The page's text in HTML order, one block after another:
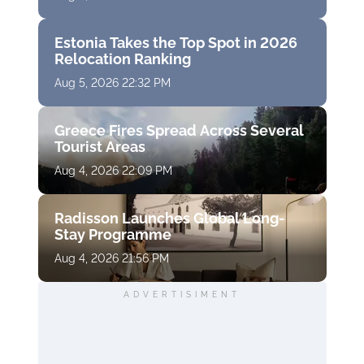
Estonia Takes the Top Spot in 2026
Relocation Ranking
Aug 5, 2026 22:32 PM
Greece Fires Spread Across Several
Tourist Areas
Aug 4, 2026 22:09 PM
Radisson Launches Global Long-
Stay Programme
Aug 4, 2026 21:56 PM
ADVERTISIMENT